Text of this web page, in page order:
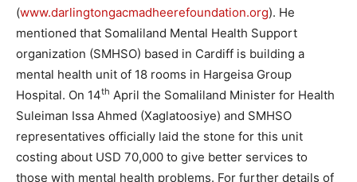
(www.darlingtongacmadheerefoundation.org). He
mentioned that Somaliland Mental Health Support
organization (SMHSO) based in Cardiff is building a
mental health unit of 18 rooms in Hargeisa Group
Hospital. On 14th April the Somaliland Minister for Health
Suleiman Issa Ahmed (Xaglatoosiye) and SMHSO
representatives officially laid the stone for this unit
costing about USD 70,000 to give better services to
those with mental health problems. For further details of